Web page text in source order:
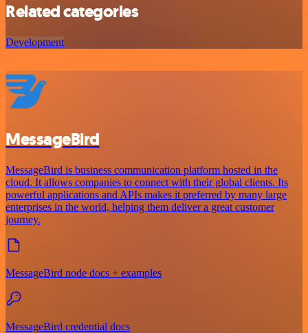
Related categories
Development
MessageBird
MessageBird is business communication platform hosted in the
cloud. It allows companies to connect with their global clients. Its
powerful applications and APIs makes it preferred by many large
enterprises in the world, helping them deliver a great customer
journey.
MessageBird node docs + examples
MessageBird credential docs